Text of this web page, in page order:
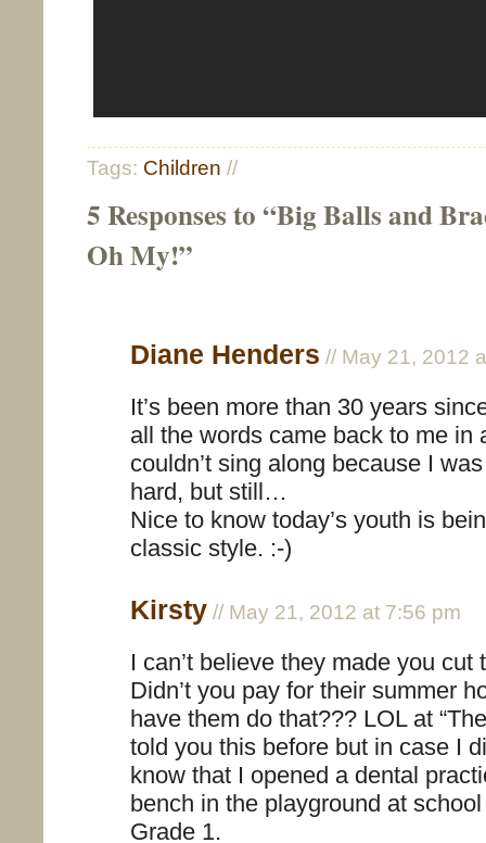
Tags: Children //
5 Responses to “Big Balls and
Oh My!”
Diane Henders // May 21, 2012
It’s been more than 30 years
all the words came back to me in
couldn’t sing along because I
hard, but still…
Nice to know today’s youth is
classic style. :-)
Kirsty // May 21, 2012 at 7:56 pm
I can’t believe they made you cut
Didn’t you pay for their summer
have them do that??? LOL at
told you this before but in case I
know that I opened a dental
bench in the playground at
Grade 1.